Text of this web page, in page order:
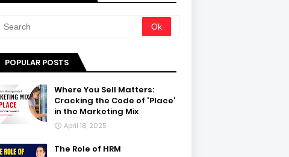
POPULAR POSTS
Where You Sell Matters:
Cracking the Code of 'Place'
in the Marketing Mix
April 18, 2025
The Role of HRM